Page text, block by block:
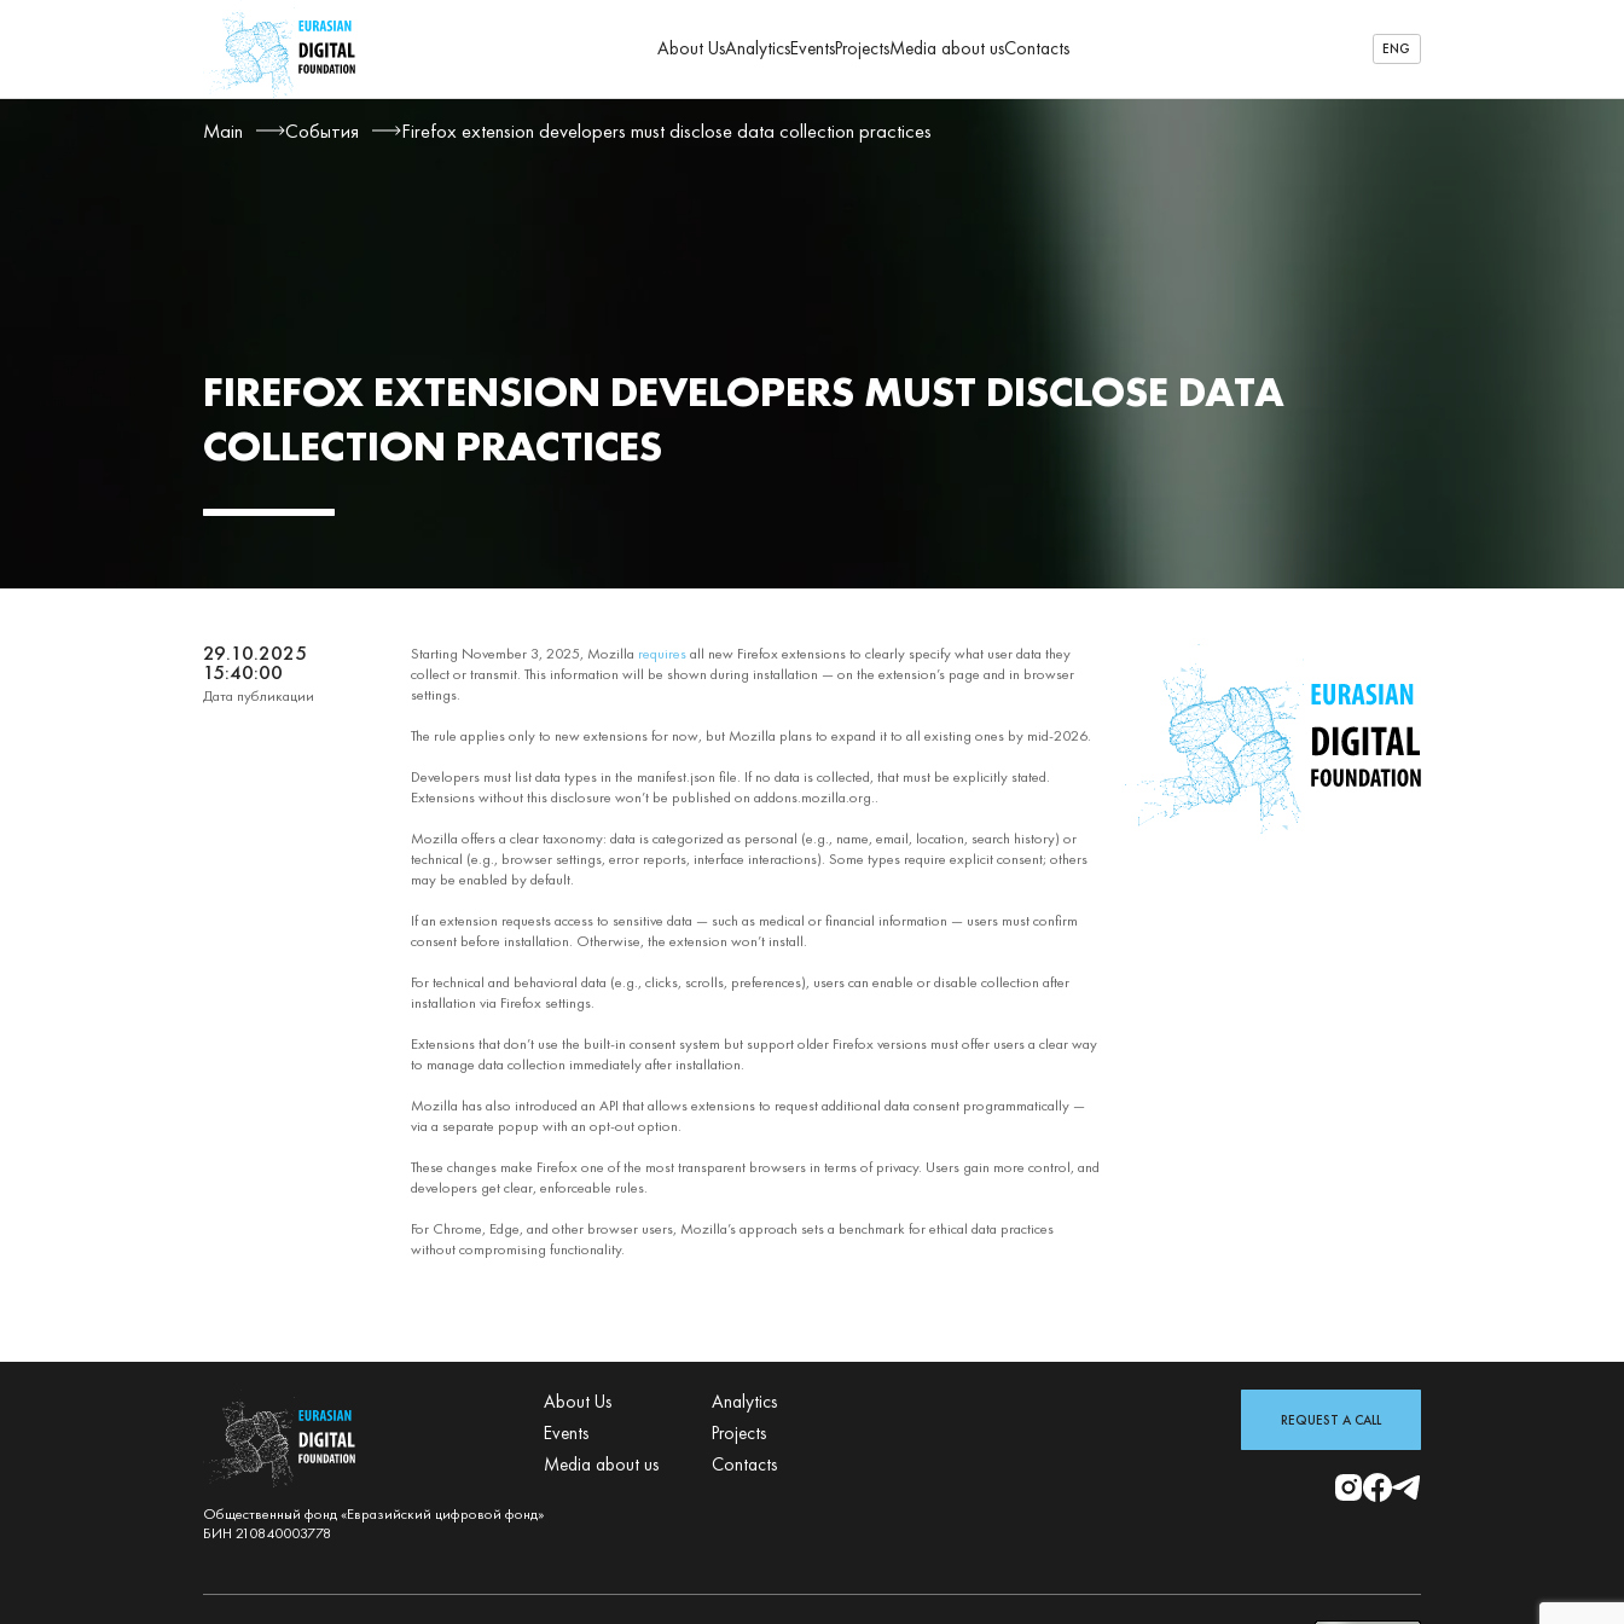
About UsAnalyticsEventsProjectsMedia about usContacts ENG
Main События Firefox extension developers must disclose data collection practices
FIREFOX EXTENSION DEVELOPERS MUST DISCLOSE DATA
COLLECTION PRACTICES
29.10.2025
15:40:00
Дата публикации
Starting November 3, 2025, Mozilla requiresall new Firefox extensions to clearly specify what user data they
collect or transmit. This information will be shown during installation — on the extension’s page and in browser
settings.
The rule applies only to new extensions for now, but Mozilla plans to expand it to all existing ones by mid-2026.
Developers must list data types in the manifest.json file. If no data is collected, that must be explicitly stated.
Extensions without this disclosure won’t be published on addons.mozilla.org..
Mozilla offers a clear taxonomy: data is categorized as personal (e.g., name, email, location, search history) or
technical (e.g., browser settings, error reports, interface interactions). Some types require explicit consent; others
may be enabled by default.
If an extension requests access to sensitive data — such as medical or financial information — users must confirm
consent before installation. Otherwise, the extension won’t install.
For technical and behavioral data (e.g., clicks, scrolls, preferences), users can enable or disable collection after
installation via Firefox settings.
Extensions that don’t use the built-in consent system but support older Firefox versions must offer users a clear way
to manage data collection immediately after installation.
Mozilla has also introduced an API that allows extensions to request additional data consent programmatically —
via a separate popup with an opt-out option.
These changes make Firefox one of the most transparent browsers in terms of privacy. Users gain more control, and
developers get clear, enforceable rules.
For Chrome, Edge, and other browser users, Mozilla’s approach sets a benchmark for ethical data practices
without compromising functionality.
Общественный фонд «Евразийский цифровой фонд»
БИН 210840003778
About Us
Analytics
Events
Projects
Media about us
Contacts
REQUEST A CALL